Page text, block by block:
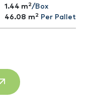
1.44 m 2/Box
46.08 m 2 Per Pallet